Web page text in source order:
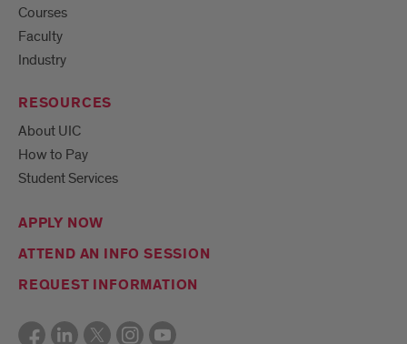
Courses
Faculty
Industry
RESOURCES
About UIC
How to Pay
Student Services
APPLY NOW
ATTEND AN INFO SESSION
REQUEST INFORMATION